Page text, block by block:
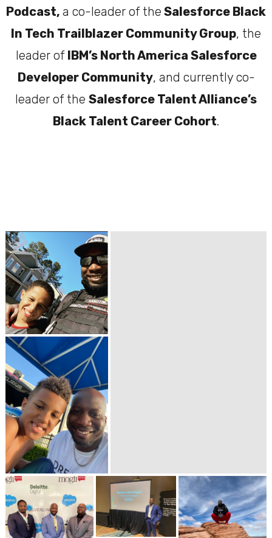
Podcast, a co-leader of the Salesforce Black
In Tech Trailblazer Community Group, the
leader of IBM’s North America Salesforce
Developer Community, and currently co-
leader of the Salesforce Talent Alliance’s
Black Talent Career Cohort.